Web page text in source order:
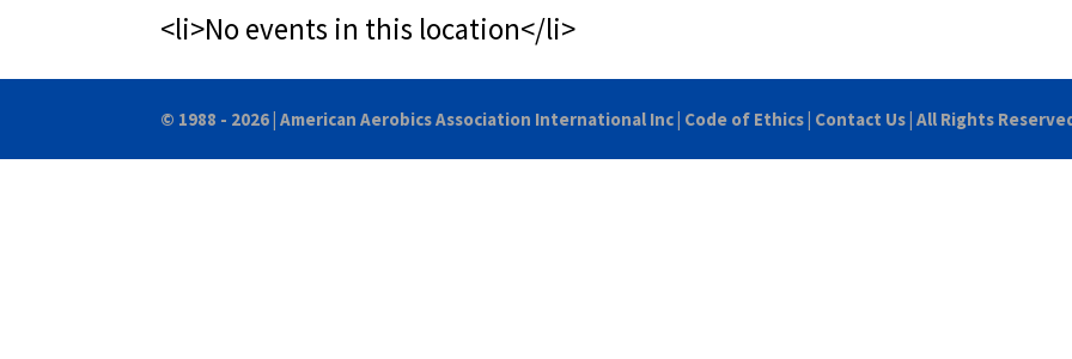
<li>No events in this location</li>
© 1988 - 2026 |American Aerobics Association International Inc| Code of Ethics| Contact Us| All Rights